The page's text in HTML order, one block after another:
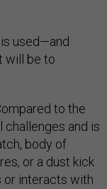
used—and
will be to
to the
challenges and is
body of
or a dust kick
or interacts with